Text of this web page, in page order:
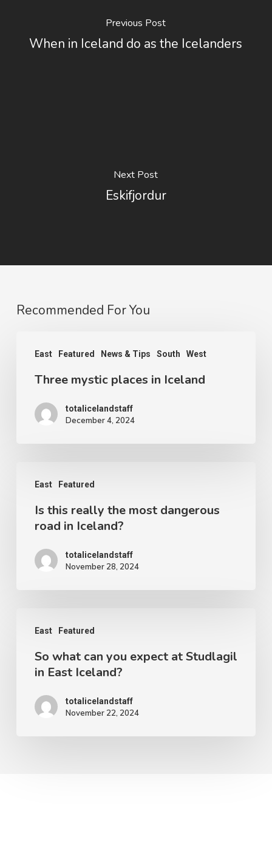
Previous Post
When in Iceland do as the Icelanders
Next Post
Eskifjordur
Recommended For You
East Featured News & Tips South West
mystic
places
Iceland
Three mystic places in Iceland
totalicelandstaff
December 4, 2024
East Featured
really
most
dangerous
Iceland?
Is this really the most dangerous
road in Iceland?
totalicelandstaff
November 28, 2024
East Featured
what
expect
Studlagil
So what can you expect at Studlagil
in East Iceland?
totalicelandstaff
November 22, 2024